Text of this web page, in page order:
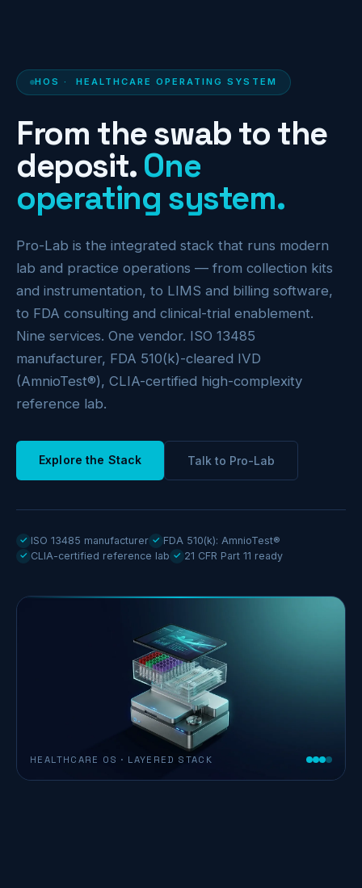
HOS · HEALTHCARE OPERATING SYSTEM
From the swab to the
deposit.One
operating system.
Pro-Lab is the integrated stack that runs modern
lab and practice operations — from collection kits
and instrumentation, to LIMS and billing software,
to FDA consulting and clinical-trial enablement.
Nine services. One vendor. ISO 13485
manufacturer, FDA 510(k)-cleared IVD
(AmnioTest®), CLIA-certified high-complexity
reference lab.
Explore the Stack Talk to Pro-Lab
✓ ISO 13485 manufacturer ✓ FDA 510(k): AmnioTest®
✓ CLIA-certified reference lab ✓ 21 CFR Part 11 ready
HEALTHCARE OS · LAYERED STACK